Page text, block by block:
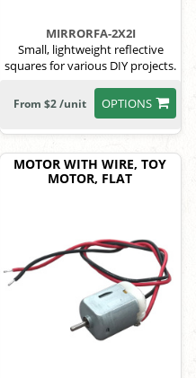
MIRRORFA-2X2I
Small, lightweight reflective
squares for various DIY projects.
OPTIONS
From $2 /unit
MOTOR WITH WIRE, TOY
MOTOR, FLAT